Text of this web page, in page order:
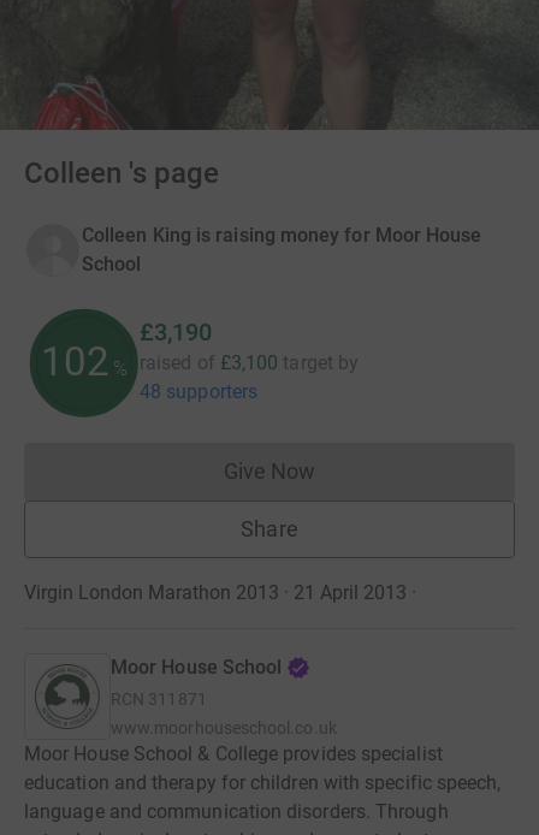
Colleen 's page
Colleen King is raising money for Moor House
School
102 %
£3,190
raised of £3,100 target by
48 supporters
Give NowDonations cannot currently
Share
Virgin London Marathon 2013 · 21 April 2013 ·
Moor House School
RCN 311871
www.moorhouseschool.co.uk
Moor House School & College provides specialist
education and therapy for children with specific speech,
language and communication disorders. Through